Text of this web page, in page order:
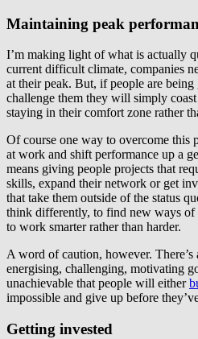
Maintaining peak
I’m making light of what is actually
current difficult climate, companies
at their peak. But, if people are
challenge them they will simply
staying in their comfort zone rather
Of course one way to overcome this
at work and shift performance up a
means giving people projects that
skills, expand their network or get
that take them outside of the status
think differently, to find new ways of
to work smarter rather than harder.
A word of caution, however. There’s
energising, challenging, motivating
unachievable that people will either
impossible and give up before
Getting invested